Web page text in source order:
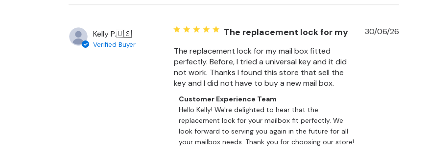
Kelly P.🇺🇸
Verified Buyer
The replacement lock for my
The replacement lock for my mail box fitted
perfectly. Before, I tried a universal key and it did
not work. Thanks I found this store that sell the
key and I did not have to buy a new mail box.
Comments
by
Store
Owner
on
Review
Customer Experience Team
Hello Kelly! We're delighted to hear that the
replacement lock for your mailbox fit perfectly. We
look forward to serving you again in the future for all
your mailbox needs. Thank you for choosing our store!
Published
30/06/26